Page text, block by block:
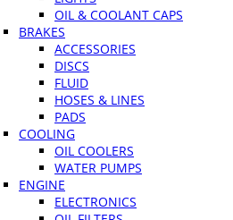
OIL & COOLANT CAPS
BRAKES
ACCESSORIES
DISCS
FLUID
HOSES & LINES
PADS
COOLING
OIL COOLERS
WATER PUMPS
ENGINE
ELECTRONICS